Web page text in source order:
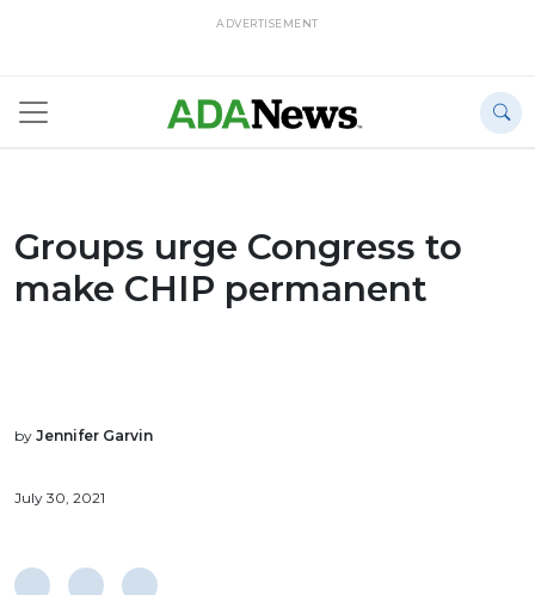
ADVERTISEMENT
Groups urge Congress to
make CHIP permanent
by Jennifer Garvin
July 30, 2021